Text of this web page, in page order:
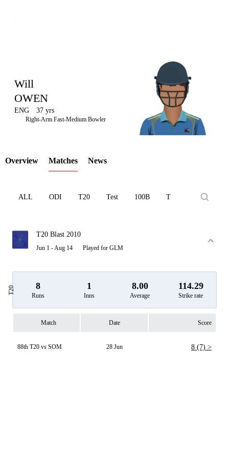
LCP
Element
Will
OWEN
ENG 37 yrs
Right-Arm Fast-Medium Bowler
Overview Matches News
ALL ODI T20 Test 100B T10
T20 Blast 2010
Jun 1 - Aug 14 Played for GLM
T20 8
Runs
1
Inns
8.00
Average
114.29
Strike rate
Match Date Score
88th T20 vs SOM 28 Jun 8 (7) >